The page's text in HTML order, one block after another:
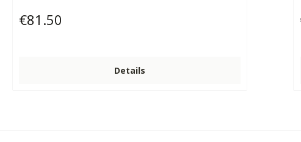
Regular price:
€81.50
Details